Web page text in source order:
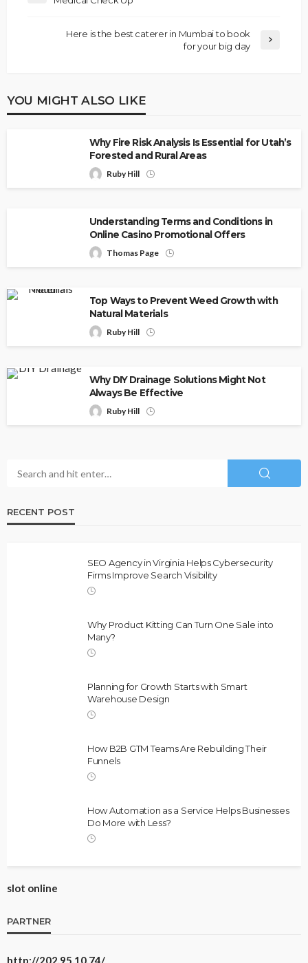
Here is the best caterer in Mumbai to book
for your big day
YOU MIGHT ALSO LIKE
Why Fire Risk Analysis Is Essential for Utah’s
Forested and Rural Areas
Ruby Hill
Understanding Terms and Conditions in
Online Casino Promotional Offers
Thomas Page
Top Ways to Prevent Weed Growth with
Natural Materials
Ruby Hill
Why DIY Drainage Solutions Might Not
Always Be Effective
Ruby Hill
RECENT POST
SEO Agency in Virginia Helps Cybersecurity
Firms Improve Search Visibility
Why Product Kitting Can Turn One Sale into
Many?
Planning for Growth Starts with Smart
Warehouse Design
How B2B GTM Teams Are Rebuilding Their
Funnels
How Automation as a Service Helps Businesses
Do More with Less?
slot online
PARTNER
http://202.95.10.74/